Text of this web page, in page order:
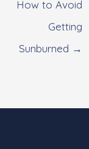
How to Avoid
Getting
Sunburned →